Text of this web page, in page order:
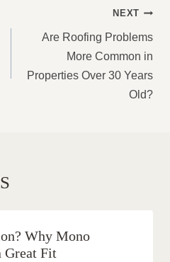
NEXT
Are Roofing Problems
More Common in
Properties Over 30 Years
Old?
Why Mono
Great Fit